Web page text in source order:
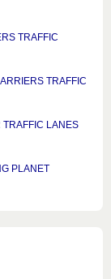
TRAFFIC
TRAFFIC
TRAFFIC LANES
PLANET